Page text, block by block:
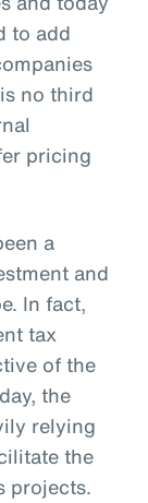
to add
no third
pricing
a
and
In fact,
tax
of the
the
relying
the
projects.